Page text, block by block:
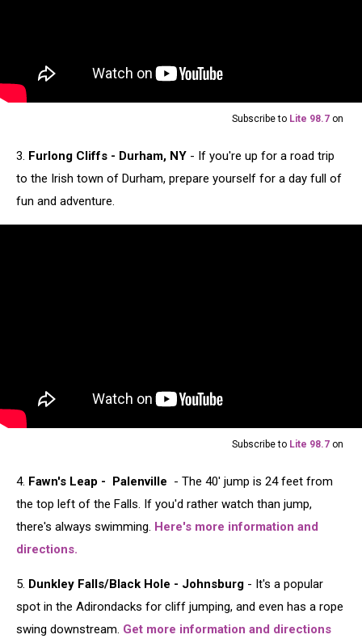
Subscribe to Lite 98.7 on
3. Furlong Cliffs - Durham, NY - If you're up for a road trip
to the Irish town of Durham, prepare yourself for a day full of
fun and adventure.
Subscribe to Lite 98.7 on
4. Fawn's Leap - Palenville - The 40' jump is 24 feet from
the top left of the Falls. If you'd rather watch than jump,
there's always swimming. Here's more information and
directions.
5. Dunkley Falls/Black Hole - Johnsburg - It's a popular
spot in the Adirondacks for cliff jumping, and even has a rope
swing downstream. Get more information and directions